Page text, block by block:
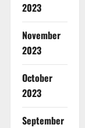
2023
November
2023
October
2023
September